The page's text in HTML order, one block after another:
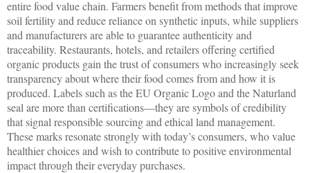
entire food value chain. Farmers benefit from methods that improve
soil fertility and reduce reliance on synthetic inputs, while suppliers
and manufacturers are able to guarantee authenticity and
traceability. Restaurants, hotels, and retailers offering certified
organic products gain the trust of consumers who increasingly seek
transparency about where their food comes from and how it is
produced. Labels such as the EU Organic Logo and the Naturland
seal are more than certifications—they are symbols of credibility
that signal responsible sourcing and ethical land management.
These marks resonate strongly with today’s consumers, who value
healthier choices and wish to contribute to positive environmental
impact through their everyday purchases.